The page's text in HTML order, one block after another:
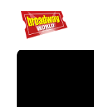
Home For You